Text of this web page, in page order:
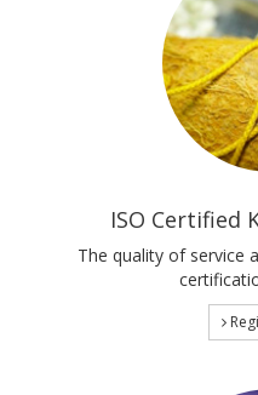
ISO Certified
The quality of service